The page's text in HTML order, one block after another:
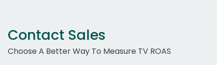
Contact Sales
Choose A Better Way To Measure TV ROAS